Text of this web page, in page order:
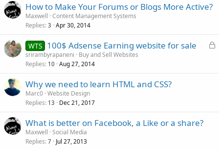
How to Make Your Forums or Blogs More Active?
Maxwell Content Management Systems
Replies 3 Apr 30, 2014
L
WTS 100$ Adsense Earning website for sale
srirambyrapaneni
Buy and Sell Websites
Replies 10 Aug 27, 2014
Why we need to learn HTML and CSS?
Marc0 Website Design
Replies 13 Dec 21, 2017
What is better on Facebook, a Like or a share?
Maxwell Social Media
Replies 7 Jul 27, 2013